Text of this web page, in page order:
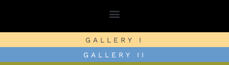
GALLERY I
GALLERY II